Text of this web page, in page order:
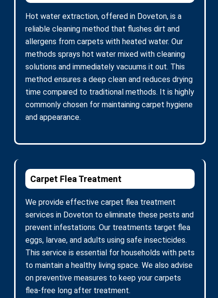
Hot water extraction, offered in Doveton, is a
reliable cleaning method that flushes dirt and
allergens from carpets with heated water. Our
methods sprays hot water mixed with cleaning
solutions and immediately vacuums it out. This
method ensures a deep clean and reduces drying
time compared to traditional methods. It is highly
commonly chosen for maintaining carpet hygiene
and appearance.
Carpet Flea Treatment
We provide effective carpet flea treatment
services in Doveton to eliminate these pests and
prevent infestations. Our treatments target flea
eggs, larvae, and adults using safe insecticides.
This service is essential for households with pets
to maintain a healthy living space. We also advise
on preventive measures to keep your carpets
flea-free long after treatment.